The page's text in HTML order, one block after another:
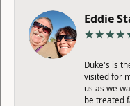
Eddie
Duke's is
visited for
us as we
be treated